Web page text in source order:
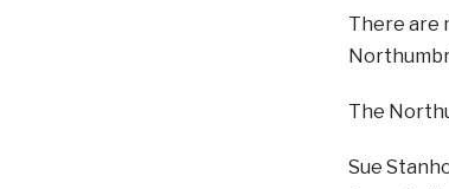
There are
The
Sue